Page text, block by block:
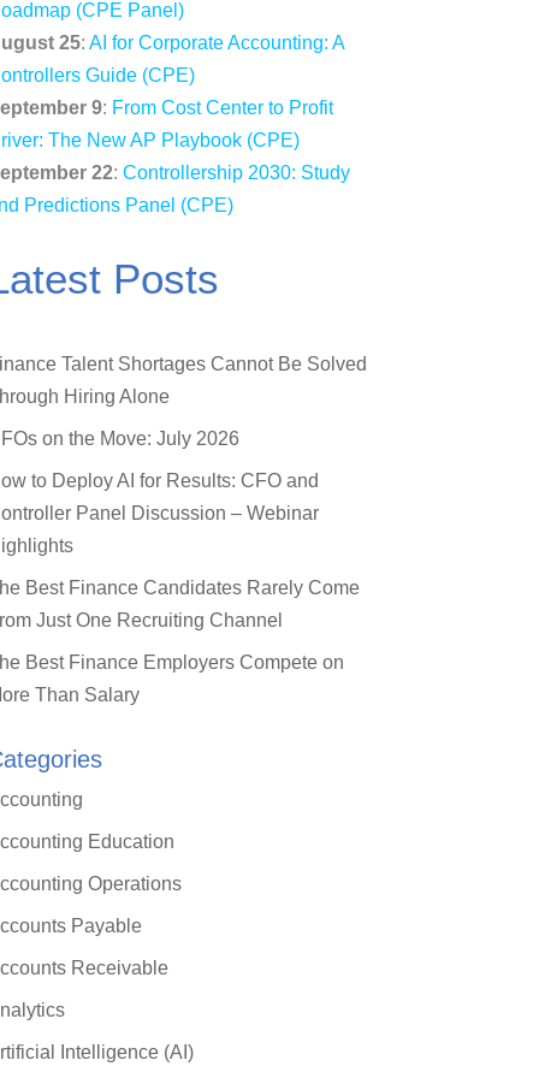
(CPE Panel)
25: AI for Corporate Accounting: A
Guide (CPE)
9: From Cost Center to Profit
The New AP Playbook (CPE)
22: Controllership 2030: Study
Predictions Panel (CPE)
Posts
Talent Shortages Cannot Be Solved
Hiring Alone
on the Move: July 2026
to Deploy AI for Results: CFO and
Panel Discussion – Webinar
Best Finance Candidates Rarely Come
Just One Recruiting Channel
Best Finance Employers Compete on
Than Salary
Education
Operations
Payable
Receivable
Intelligence (AI)
What
a practical
mid-market ERP